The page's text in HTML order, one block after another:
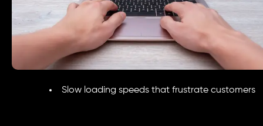
Slow loading speeds that frustrate customers